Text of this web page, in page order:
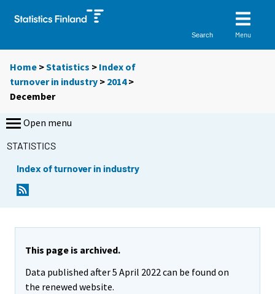
Search Menu
Home >Statistics > Index of
turnover in industry > 2014>
December
Open menu
STATISTICS
Index of turnover in industry
This page is archived.
Data published after 5 April 2022 can be found on
the renewed website.